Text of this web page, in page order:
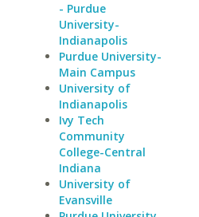
- Purdue
University-
Indianapolis
Purdue University-
Main Campus
University of
Indianapolis
Ivy Tech
Community
College-Central
Indiana
University of
Evansville